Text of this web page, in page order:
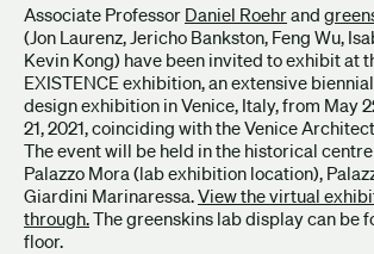
Associate Professor Daniel Roehrand
(Jon Laurenz, Jericho Bankston, Feng Wu,
Kevin Kong) have been invited to exhibit at
EXISTENCE exhibition, an extensive
design exhibition in Venice, Italy, from May
21, 2021, coinciding with the Venice
The event will be held in the historical
Palazzo Mora (lab exhibition location),
Giardini Marinaressa.View the virtual
through.The greenskins lab display can be
floor.